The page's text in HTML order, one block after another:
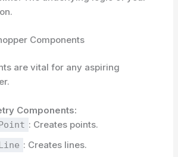
Components
are vital for any aspiring
Components:
: Creates points.
: Creates lines.